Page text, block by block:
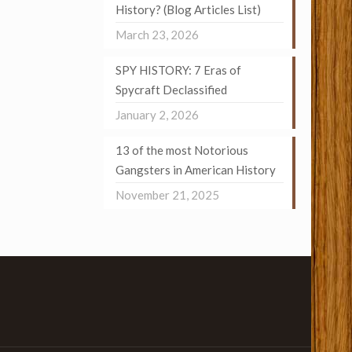
History? (Blog Articles List)
March 23, 2026
SPY HISTORY: 7 Eras of
Spycraft Declassified
January 2, 2026
13 of the most Notorious
Gangsters in American History
November 21, 2025